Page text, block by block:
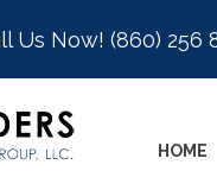
Us Now! (860) 256
HOME